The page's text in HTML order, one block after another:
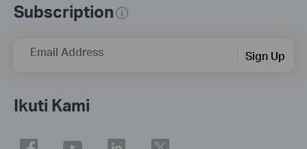
Subscription
Email Address Sign Up
Ikuti Kami